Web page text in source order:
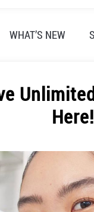
WHAT’S NEW
Here!